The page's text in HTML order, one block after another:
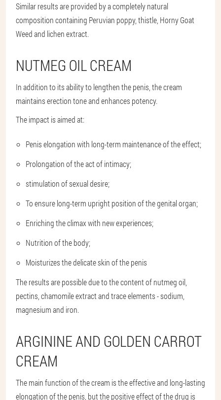
Similar results are provided by a completely natural
composition containing Peruvian poppy, thistle, Horny Goat
Weed and lichen extract.
NUTMEG OIL CREAM
In addition to its ability to lengthen the penis, the cream
maintains erection tone and enhances potency.
The impact is aimed at:
Penis elongation with long-term maintenance of the effect;
Prolongation of the act of intimacy;
stimulation of sexual desire;
To ensure long-term upright position of the genital organ;
Enriching the climax with new experiences;
Nutrition of the body;
Moisturizes the delicate skin of the penis
The results are possible due to the content of nutmeg oil,
pectins, chamomile extract and trace elements - sodium,
magnesium and iron.
ARGININE AND GOLDEN CARROT
CREAM
The main function of the cream is the effective and long-lasting
elongation of the penis, but the positive effect of the drug is